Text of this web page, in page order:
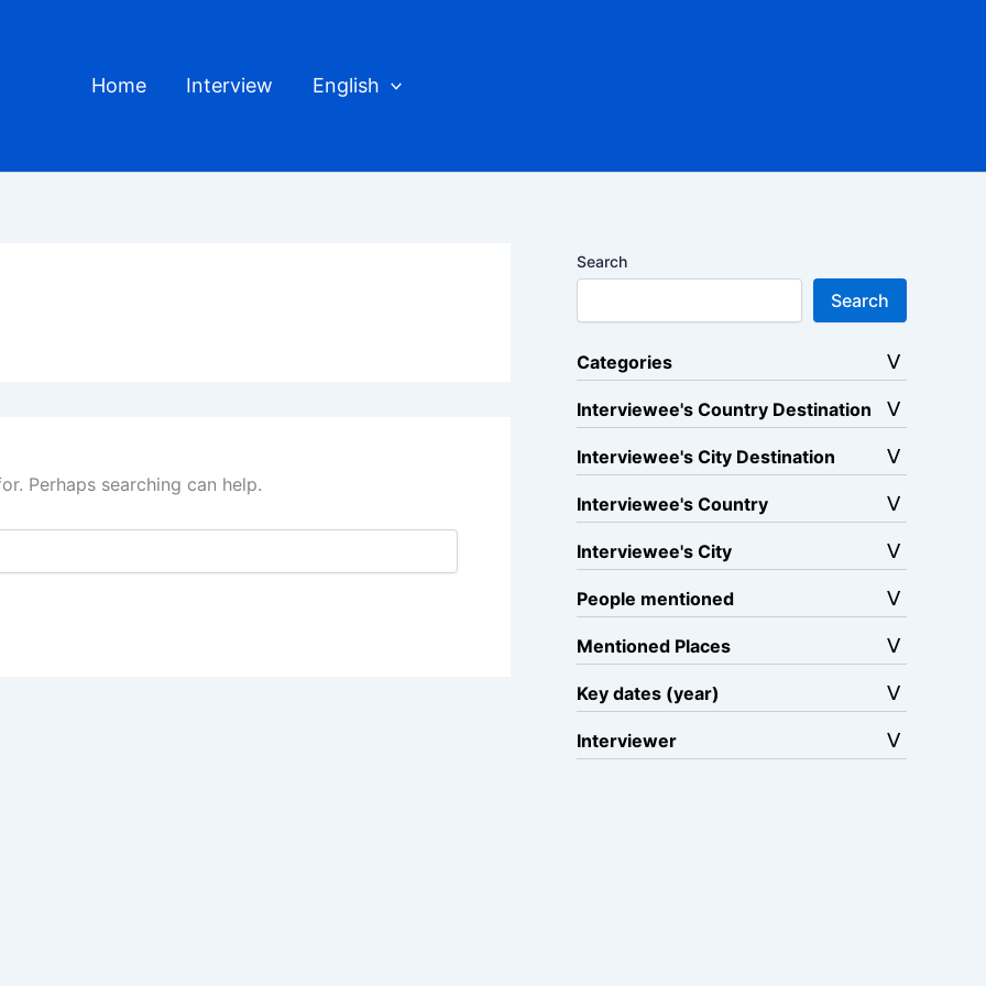
Home Interview English
Perhaps searching can help.
Search
Search
Categories
Interviewee's Country Destination
Interviewee's City Destination
Interviewee's Country
Interviewee's City
People mentioned
Mentioned Places
Key dates (year)
Interviewer